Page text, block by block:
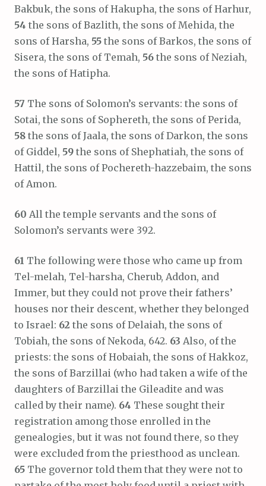
Bakbuk, the sons of Hakupha, the sons of Harhur,
54 the sons of Bazlith, the sons of Mehida, the
sons of Harsha, 55 the sons of Barkos, the sons of
Sisera, the sons of Temah, 56 the sons of Neziah,
the sons of Hatipha.
57 The sons of Solomon’s servants: the sons of
Sotai, the sons of Sophereth, the sons of Perida,
58 the sons of Jaala, the sons of Darkon, the sons
of Giddel, 59 the sons of Shephatiah, the sons of
Hattil, the sons of Pochereth-hazzebaim, the sons
of Amon.
60 All the temple servants and the sons of
Solomon’s servants were 392.
61 The following were those who came up from
Tel-melah, Tel-harsha, Cherub, Addon, and
Immer, but they could not prove their fathers’
houses nor their descent, whether they belonged
to Israel: 62 the sons of Delaiah, the sons of
Tobiah, the sons of Nekoda, 642. 63 Also, of the
priests: the sons of Hobaiah, the sons of Hakkoz,
the sons of Barzillai (who had taken a wife of the
daughters of Barzillai the Gileadite and was
called by their name). 64 These sought their
registration among those enrolled in the
genealogies, but it was not found there, so they
were excluded from the priesthood as unclean.
65 The governor told them that they were not to